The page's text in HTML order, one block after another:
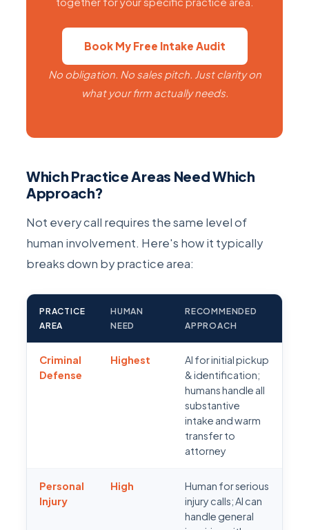
Book My Free Intake Audit
No obligation. No sales pitch. Just clarity on
what your firm actually needs.
Which Practice Areas Need Which
Approach?
Not every call requires the same level of
human involvement. Here's how it typically
breaks down by practice area:
PRACTICE
AREA
HUMAN
NEED
RECOMMENDED
APPROACH
Criminal
Defense
Highest
AI for initial pickup
& identification;
humans handle all
substantive
intake and warm
transfer to
attorney
Personal
Injury
High
Human for serious
injury calls; AI can
handle general